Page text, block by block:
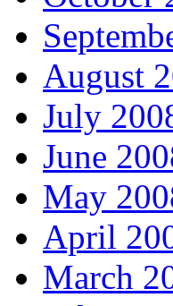
August
July
June
May
April
March